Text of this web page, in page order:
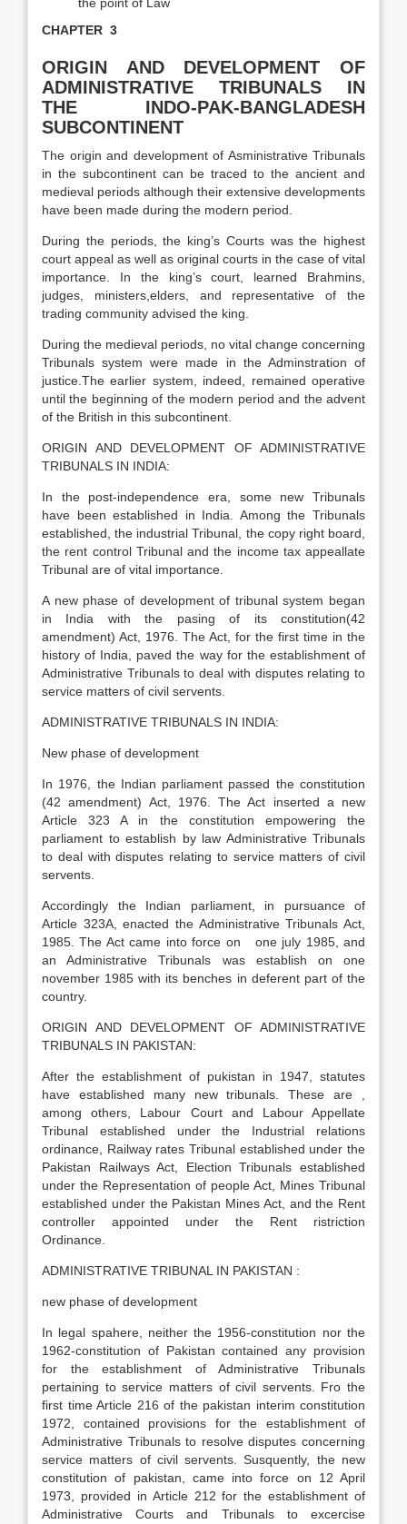
CHAPTER 3
ORIGIN AND DEVELOPMENT OF
ADMINISTRATIVE TRIBUNALS IN
THE INDO-PAK-BANGLADESH
SUBCONTINENT
The origin and development of Asministrative Tribunals
in the subcontinent can be traced to the ancient and
medieval periods although their extensive developments
have been made during the modern period.
During the periods, the king’s Courts was the highest
court appeal as well as original courts in the case of vital
importance. In the king’s court, learned Brahmins,
judges, ministers,elders, and representative of the
trading community advised the king.
During the medieval periods, no vital change concerning
Tribunals system were made in the Adminstration of
justice.The earlier system, indeed, remained operative
until the beginning of the modern period and the advent
of the British in this subcontinent.
ORIGIN AND DEVELOPMENT OF ADMINISTRATIVE
TRIBUNALS IN INDIA:
In the post-independence era, some new Tribunals
have been established in India. Among the Tribunals
established, the industrial Tribunal, the copy right board,
the rent control Tribunal and the income tax appeallate
Tribunal are of vital importance.
A new phase of development of tribunal system began
in India with the pasing of its constitution(42
amendment) Act, 1976. The Act, for the first time in the
history of India, paved the way for the establishment of
Administrative Tribunals to deal with disputes relating to
service matters of civil servents.
ADMINISTRATIVE TRIBUNALS IN INDIA:
New phase of development
In 1976, the Indian parliament passed the constitution
(42 amendment) Act, 1976. The Act inserted a new
Article 323 A in the constitution empowering the
parliament to establish by law Administrative Tribunals
to deal with disputes relating to service matters of civil
servents.
Accordingly the Indian parliament, in pursuance of
Article 323A, enacted the Administrative Tribunals Act,
1985. The Act came into force on one july 1985, and
an Administrative Tribunals was establish on one
november 1985 with its benches in deferent part of the
country.
ORIGIN AND DEVELOPMENT OF ADMINISTRATIVE
TRIBUNALS IN PAKISTAN:
After the establishment of pukistan in 1947, statutes
have established many new tribunals. These are ,
among others, Labour Court and Labour Appellate
Tribunal established under the Industrial relations
ordinance, Railway rates Tribunal established under the
Pakistan Railways Act, Election Tribunals established
under the Representation of people Act, Mines Tribunal
established under the Pakistan Mines Act, and the Rent
controller appointed under the Rent ristriction
Ordinance.
ADMINISTRATIVE TRIBUNAL IN PAKISTAN :
new phase of development
In legal spahere, neither the 1956-constitution nor the
1962-constitution of Pakistan contained any provision
for the establishment of Administrative Tribunals
pertaining to service matters of civil servents. Fro the
first time Article 216 of the pakistan interim constitution
1972, contained provisions for the establishment of
Administrative Tribunals to resolve disputes concerning
service matters of civil servents. Susquently, the new
constitution of pakistan, came into force on 12 April
1973, provided in Article 212 for the establishment of
Administrative Courts and Tribunals to excercise